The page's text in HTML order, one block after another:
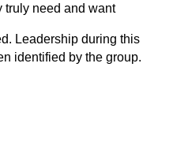
truly need and want
Leadership during this
identified by the group.